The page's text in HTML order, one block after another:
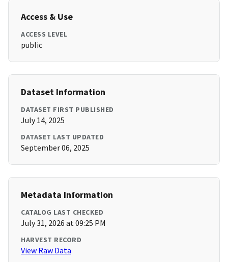
Access & Use
ACCESS LEVEL
public
Dataset Information
DATASET FIRST PUBLISHED
July 14, 2025
DATASET LAST UPDATED
September 06, 2025
Metadata Information
CATALOG LAST CHECKED
July 31, 2026 at 09:25 PM
HARVEST RECORD
View Raw Data